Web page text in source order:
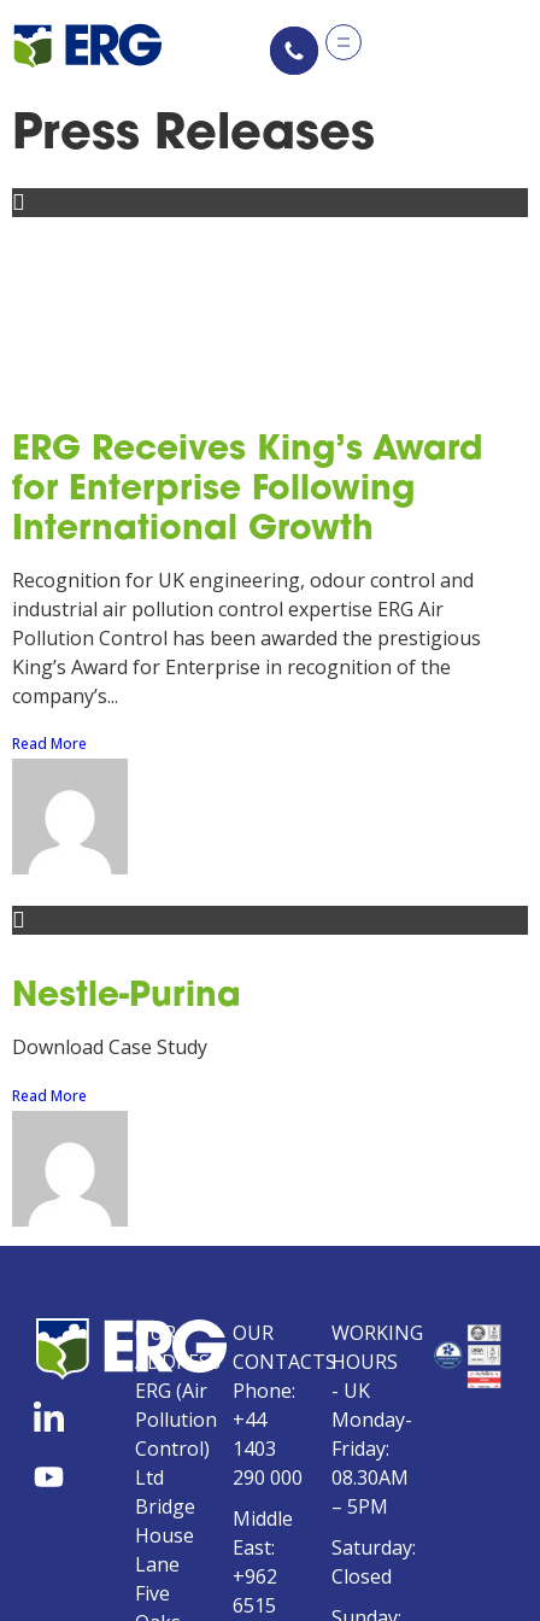
Press Releases
ERG Receives King’s Award
for Enterprise Following
International Growth
Recognition for UK engineering, odour control and
industrial air pollution control expertise ERG Air
Pollution Control has been awarded the prestigious
King’s Award for Enterprise in recognition of the
company’s...
Read More
Nestle-Purina
Download Case Study
Read More
OUR
ADDRESS
ERG (Air
Pollution
Control)
Ltd
Bridge
House
Lane
Five
OUR
CONTACTS
Phone:
+44
1403
290 000
Middle
East:
+962
6515
WORKING
HOURS
- UK
Monday-
Friday:
08.30AM
– 5PM
Saturday:
Closed